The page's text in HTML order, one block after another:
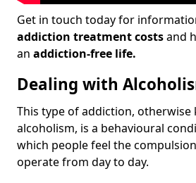
Get in touch today for
addiction treatment costsand
an addiction-free life.
Dealing with
This type of addiction, otherwise
alcoholism, is a behavioural
which people feel the
operate from day to day.